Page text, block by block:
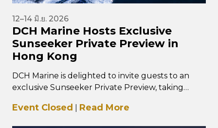
12–14 มิ.ย. 2026
DCH Marine Hosts Exclusive
Sunseeker Private Preview in
Hong Kong
DCH Marine is delighted to invite guests to an
exclusive Sunseeker Private Preview, taking
Event Closed Read More